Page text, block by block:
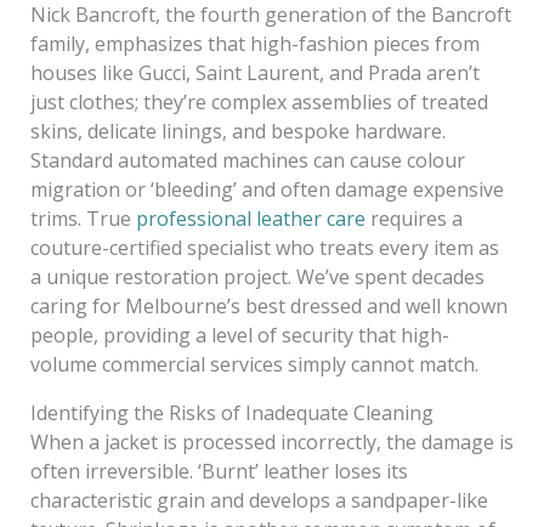
Nick Bancroft, the fourth generation of the Bancroft
family, emphasizes that high-fashion pieces from
houses like Gucci, Saint Laurent, and Prada aren’t
just clothes; they’re complex assemblies of treated
skins, delicate linings, and bespoke hardware.
Standard automated machines can cause colour
migration or ‘bleeding’ and often damage expensive
trims. True professional leather care requires a
couture-certified specialist who treats every item as
a unique restoration project. We’ve spent decades
caring for Melbourne’s best dressed and well known
people, providing a level of security that high-
volume commercial services simply cannot match.
Identifying the Risks of Inadequate Cleaning
When a jacket is processed incorrectly, the damage is
often irreversible. ‘Burnt’ leather loses its
characteristic grain and develops a sandpaper-like